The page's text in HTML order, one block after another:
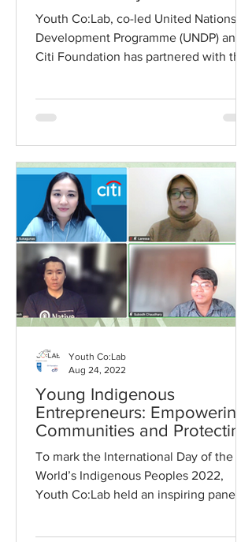
Youth Co:Lab, co-led United Nations
Development Programme (UNDP) and
Citi Foundation has partnered with the
Young Indigenous
Entrepreneurs: Empowering
Communities and Protecting
the Planet
To mark the International Day of the
World’s Indigenous Peoples 2022,
Youth Co:Lab held an inspiring panel
Youth Co:Lab
Aug 24, 2022